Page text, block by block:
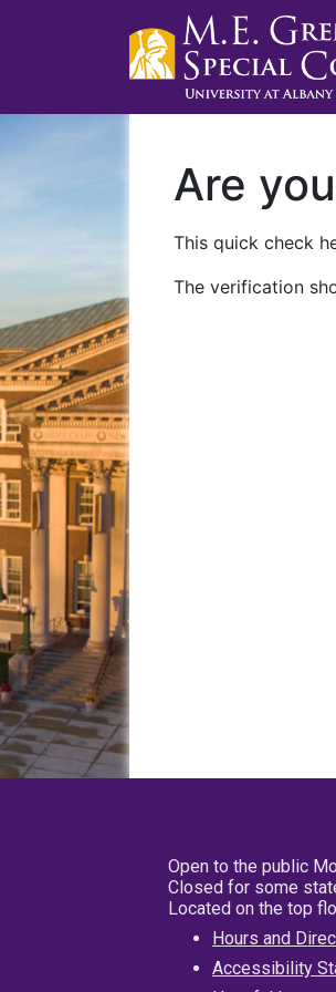
Are
This quick check
The verification
Open to the public
Closed for some
Located on the top
Hours and
Accessibility